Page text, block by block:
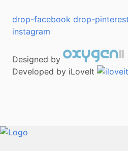
drop-facebook drop-pinterest
instagram
Designed by
Developed by iLoveIt